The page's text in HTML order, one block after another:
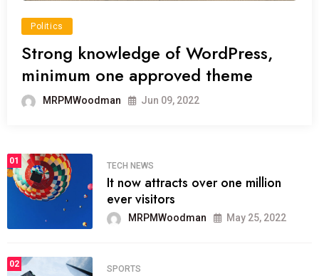
Politics
Strong knowledge of WordPress,
minimum one approved theme
MRPMWoodman Jun 09, 2022
01
TECH NEWS
It now attracts over one million
ever visitors
MRPMWoodman May 25, 2022
02
SPORTS